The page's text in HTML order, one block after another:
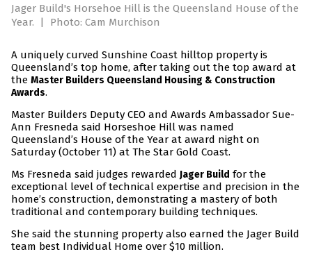
Jager Build's Horsehoe Hill is the Queensland House of the
Year.
| Photo: Cam Murchison
A uniquely curved Sunshine Coast hilltop property is
Queensland’s top home, after taking out the top award at
the Master Builders Queensland Housing & Construction
Awards.
Master Builders Deputy CEO and Awards Ambassador Sue-
Ann Fresneda said Horseshoe Hill was named
Queensland’s House of the Year at award night on
Saturday (October 11) at The Star Gold Coast.
Ms Fresneda said judges rewarded Jager Build for the
exceptional level of technical expertise and precision in the
home’s construction, demonstrating a mastery of both
traditional and contemporary building techniques.
She said the stunning property also earned the Jager Build
team best Individual Home over $10 million.